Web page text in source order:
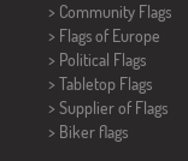
> Community Flags
> Flags of Europe
> Political Flags
> Tabletop Flags
> Supplier of Flags
> Biker flags